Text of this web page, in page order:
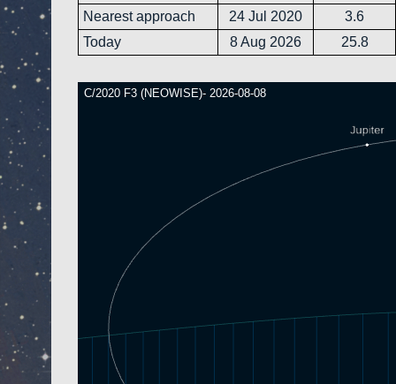
Nearest approach
24 Jul 2020
3.6
Today
8 Aug 2026 25.8
C/2020 F3 (NEOWISE)- 2026-08-08